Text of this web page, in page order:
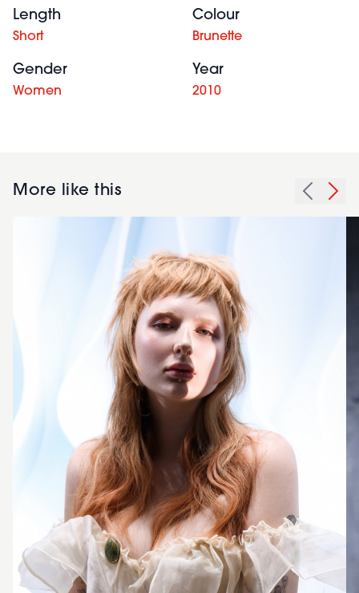
Length
Short
Colour
Brunette
Gender
Women
Year
2010
More like this